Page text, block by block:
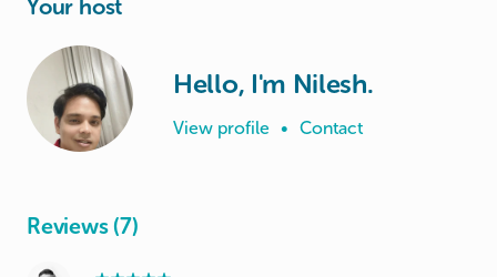
Your host
Hello, I'm Nilesh.
View profile • Contact
Reviews (7)